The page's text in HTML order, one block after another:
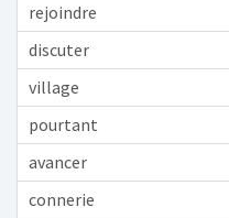
rejoindre
discuter
village
pourtant
avancer
connerie